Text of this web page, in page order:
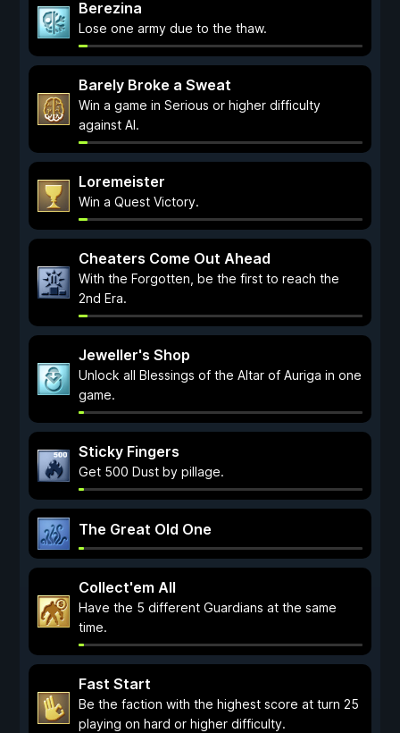
Berezina
Lose one army due to the thaw.
Barely Broke a Sweat
Win a game in Serious or higher difficulty
against AI.
Loremeister
Win a Quest Victory.
Cheaters Come Out Ahead
With the Forgotten, be the first to reach the
2nd Era.
Jeweller's Shop
Unlock all Blessings of the Altar of Auriga in one
game.
Sticky Fingers
Get 500 Dust by pillage.
The Great Old One
Collect'em All
Have the 5 different Guardians at the same
time.
Fast Start
Be the faction with the highest score at turn 25
playing on hard or higher difficulty.